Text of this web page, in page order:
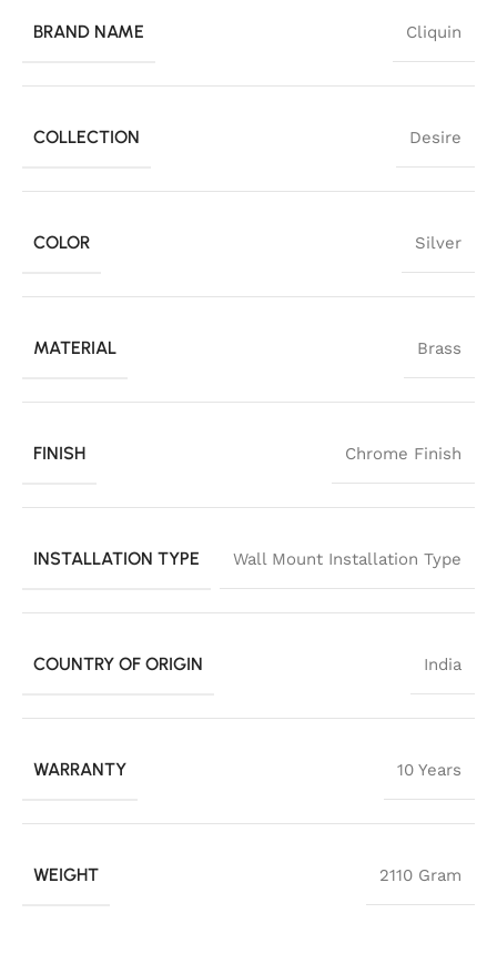
BRAND NAME Cliquin
COLLECTION Desire
COLOR Silver
MATERIAL Brass
FINISH Chrome Finish
INSTALLATION TYPE Wall Mount Installation Type
COUNTRY OF ORIGIN India
WARRANTY 10 Years
WEIGHT 2110 Gram